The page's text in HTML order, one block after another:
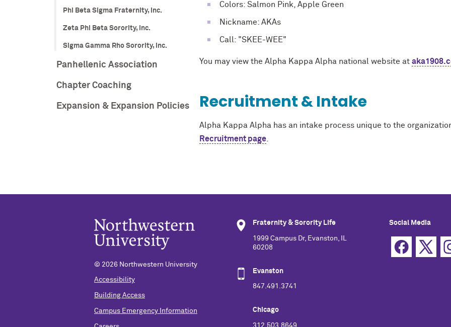
Phi Beta Sigma Fraternity, Inc.
Zeta Phi Beta Sorority, Inc.
Sigma Gamma Rho Sorority, Inc.
Panhellenic Association
Chapter Coaching
Expansion & Expansion Policies
Colors: Salmon Pink, Apple Green
Nickname: AKAs
Call: "SKEE-WEE"
You may view the Alpha Kappa Alpha national website at
Recruitment & Intake
Alpha Kappa Alpha has an intake process unique to the
Recruitment page
© 2026 Northwestern University
Accessibility
Building Access
Campus Emergency Information
Fraternity & Sorority Life
1999 Campus Dr, Evanston, IL
60208
Evanston
847.491.3741
Chicago
312.503.8649
Social Media